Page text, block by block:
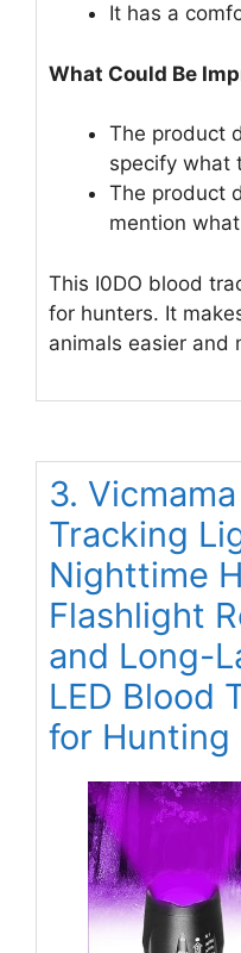
It has a
What Could Be
The product
specify what
The product
mention
This I0DO blood
for hunters. It
animals easier and
3.
Tracking
Nighttime
Flashlight
and Long-
LED Blood
for Hunting